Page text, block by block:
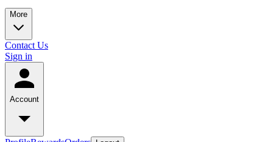
More
Contact Us
Sign in
Account